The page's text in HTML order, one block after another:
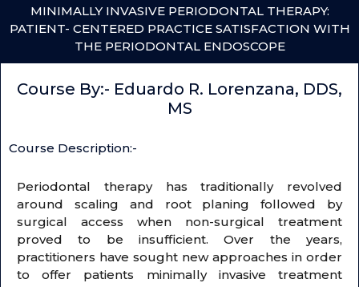
MINIMALLY INVASIVE PERIODONTAL THERAPY:
PATIENT- CENTERED PRACTICE SATISFACTION WITH
THE PERIODONTAL ENDOSCOPE
Course By:- Eduardo R. Lorenzana, DDS,
MS
Course Description:-
Periodontal therapy has traditionally revolved
around scaling and root planing followed by
surgical access when non-surgical treatment
proved to be insufficient. Over the years,
practitioners have sought new approaches in order
to offer patients minimally invasive treatment